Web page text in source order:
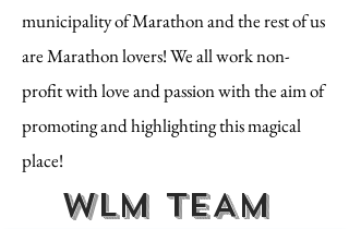
municipality of Marathon and the rest of us
are Marathon lovers! We all work non-
profit with love and passion with the aim of
promoting and highlighting this magical
place!
WLM TEAM